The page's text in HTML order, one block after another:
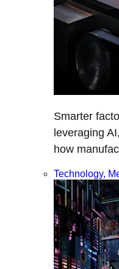
Smarter
leveraging
how
Technology,